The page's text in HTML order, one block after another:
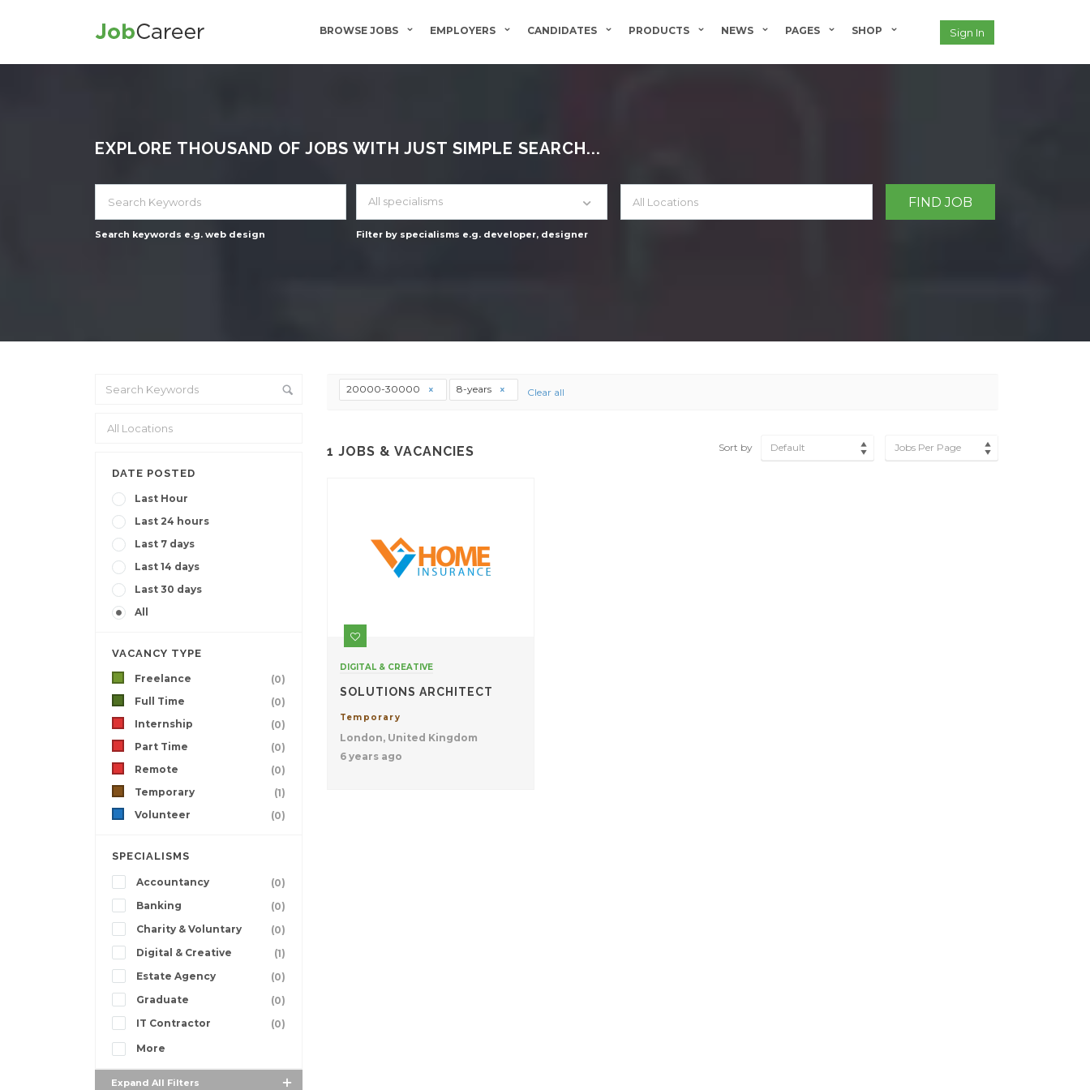
BROWSE JOBS EMPLOYERS CANDIDATES PRODUCTS NEWS PAGES SHOP Sign In
EXPLORE THOUSAND OF JOBS WITH JUST SIMPLE SEARCH...
Search keywords e.g. web design
All specialisms
Filter by specialisms e.g. developer, designer
DATE POSTED
Last Hour
Last 24 hours
Last 7 days
Last 14 days
Last 30 days
All
VACANCY TYPE
Freelance
(0)
Full Time
(0)
Internship
(0)
Part Time
(0)
Remote
(0)
Temporary
(1)
Volunteer
(0)
SPECIALISMS
Accountancy
(0)
Banking
(0)
Charity & Voluntary
(0)
Digital & Creative
(1)
Estate Agency
(0)
Graduate
(0)
IT Contractor
(0)
More
Expand All Filters
20000-30000 8-years Clear all
1 JOBS & VACANCIES Sort by Default Jobs Per Page
DIGITAL & CREATIVE
SOLUTIONS ARCHITECT
Temporary
London, United Kingdom
6 years ago